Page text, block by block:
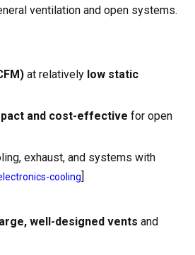
ventilation and open systems.
at relatively low static
and cost-effective for open
exhaust, and systems with
cooling]
well-designed vents and